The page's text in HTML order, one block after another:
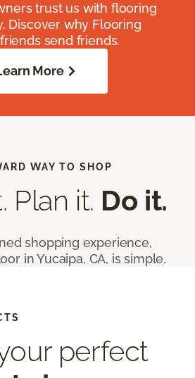
trust us with flooring
Discover why Flooring
send friends.
More
WAY TO SHOP
Plan it. Do it.
shopping experience,
in Yucaipa, CA, is simple.
perfect